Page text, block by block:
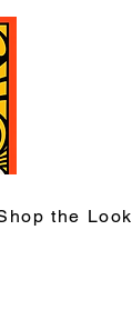
the Look